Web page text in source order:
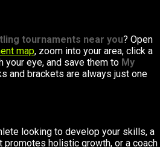
tournaments near you? Open
map, zoom into your area, click a
your eye, and save them to My
and brackets are always just one
looking to develop your skills, a
promotes holistic growth, or a coach